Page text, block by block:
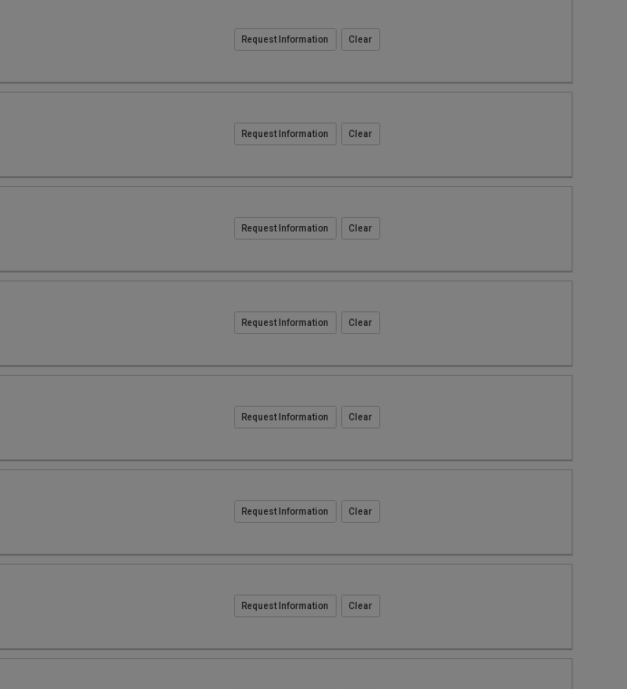
Request Information
Request Information
Request Information
Request Information
Request Information
Request Information
Request Information